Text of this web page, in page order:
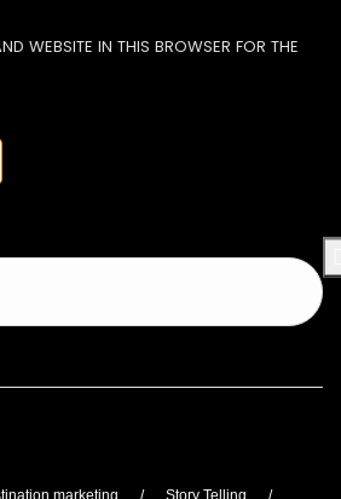
WEBSITE IN THIS BROWSER FOR THE
marketing / Story Telling /